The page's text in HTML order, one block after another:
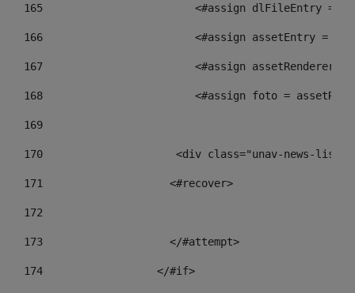
165
<#assign dlFileEntry =
166
<#assign assetEntry =
167
<#assign assetRenderer
168
<#assign foto =
169
170
<div class="unav-
171
                    <#recover>
172
173
                    </#attempt>
174
                  </#if>